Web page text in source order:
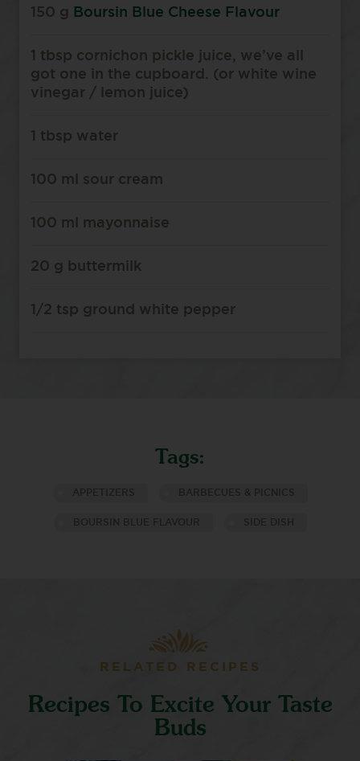
150 g Boursin Blue Cheese Flavour
1 tbsp cornichon pickle juice, we’ve all
got one in the cupboard. (or white wine
vinegar / lemon juice)
1 tbsp water
100 ml sour cream
100 ml mayonnaise
20 g buttermilk
1/2 tsp ground white pepper
Tags:
APPETIZERS BARBECUES & PICNICS
BOURSIN BLUE FLAVOUR SIDE DISH
RELATED RECIPES
Recipes To Excite Your Taste
Buds